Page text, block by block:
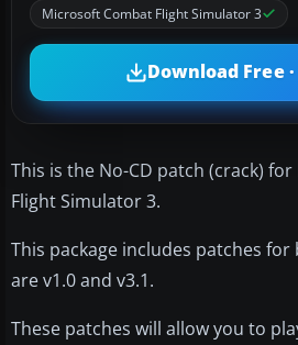
Microsoft Combat Flight Simulator 3
Download Free ·
This is the No-CD patch (crack)
Flight Simulator 3.
This package includes patches
are v1.0 and v3.1.
These patches will allow you to